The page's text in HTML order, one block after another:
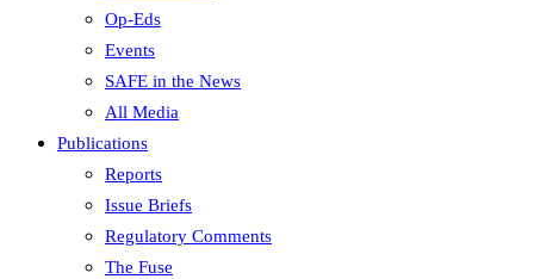
Op-Eds
Events
SAFE in the News
All Media
Publications
Reports
Issue Briefs
Regulatory Comments
The Fuse